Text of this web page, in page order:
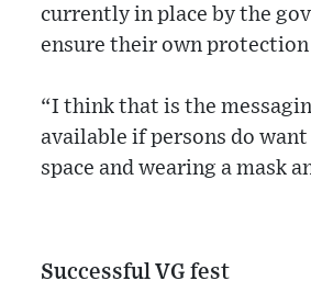
currently in place by the
ensure their own protection
“I think that is the
available if persons do
space and wearing a mask
Successful VG fest